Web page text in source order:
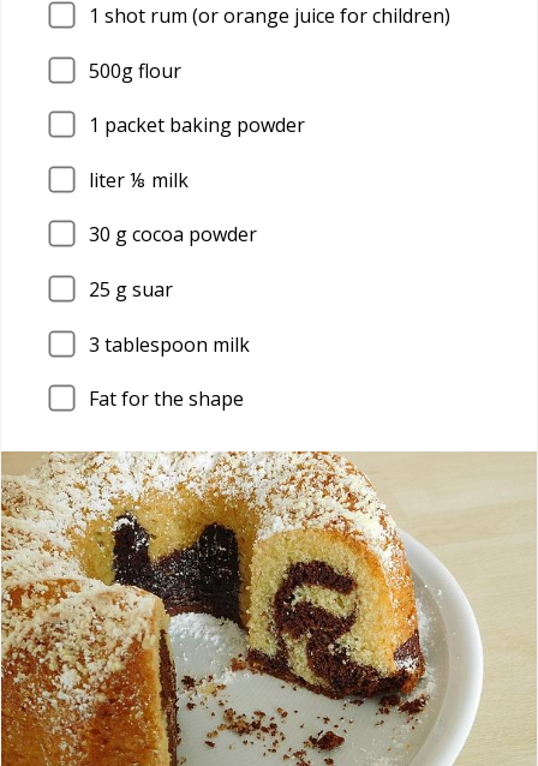
1 shot rum (or orange juice for children)
500g flour
1 packet baking powder
liter ⅛ milk
30 g cocoa powder
25 g suar
3 tablespoon milk
Fat for the shape